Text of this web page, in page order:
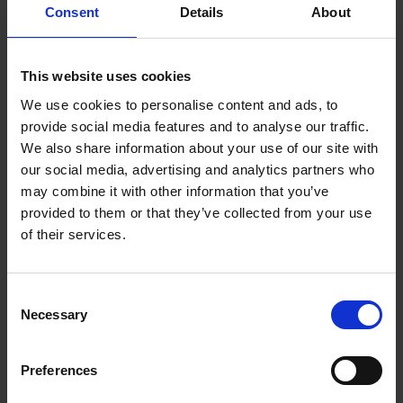
Consent Details About
This website uses cookies
We use cookies to personalise content and ads, to
provide social media features and to analyse our traffic.
We also share information about your use of our site with
our social media, advertising and analytics partners who
may combine it with other information that you’ve
provided to them or that they’ve collected from your use
of their services.
Selection
Necessary
Preferences
Register for Shakespeare Week to access free resources
and events listings.